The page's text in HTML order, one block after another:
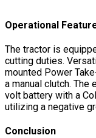
Operational
The tractor is
cutting duties.
mounted Power
a manual clutch.
volt battery with a
utilizing a negative
Conclusion